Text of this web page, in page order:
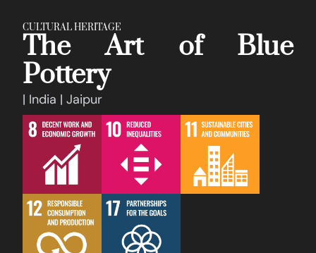
CULTURAL HERITAGE
The Art of Blue
Pottery
| India | Jaipur